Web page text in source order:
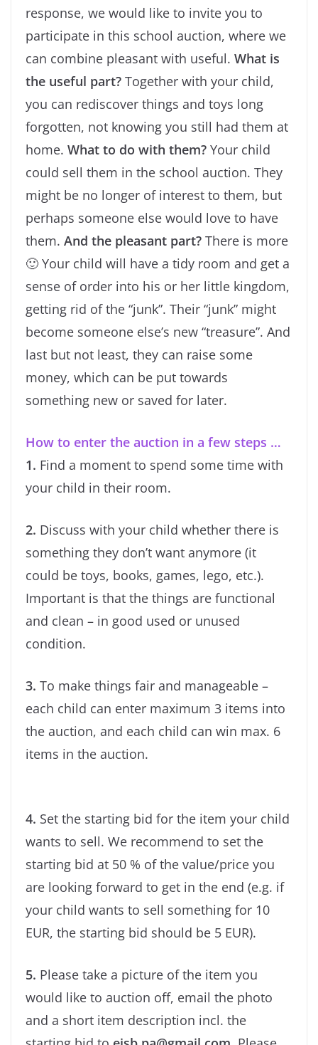
response, we would like to invite you to
participate in this school auction, where we
can combine pleasant with useful. What is
the useful part? Together with your child,
you can rediscover things and toys long
forgotten, not knowing you still had them at
home. What to do with them? Your child
could sell them in the school auction. They
might be no longer of interest to them, but
perhaps someone else would love to have
them. And the pleasant part? There is more
🙂 Your child will have a tidy room and get a
sense of order into his or her little kingdom,
getting rid of the “junk”. Their “junk” might
become someone else’s new “treasure”. And
last but not least, they can raise some
money, which can be put towards
something new or saved for later.
How to enter the auction in a few steps …
1. Find a moment to spend some time with
your child in their room.
2. Discuss with your child whether there is
something they don’t want anymore (it
could be toys, books, games, lego, etc.).
Important is that the things are functional
and clean – in good used or unused
condition.
3. To make things fair and manageable –
each child can enter maximum 3 items into
the auction, and each child can win max. 6
items in the auction.
4. Set the starting bid for the item your child
wants to sell. We recommend to set the
starting bid at 50 % of the value/price you
are looking forward to get in the end (e.g. if
your child wants to sell something for 10
EUR, the starting bid should be 5 EUR).
5. Please take a picture of the item you
would like to auction off, email the photo
and a short item description incl. the